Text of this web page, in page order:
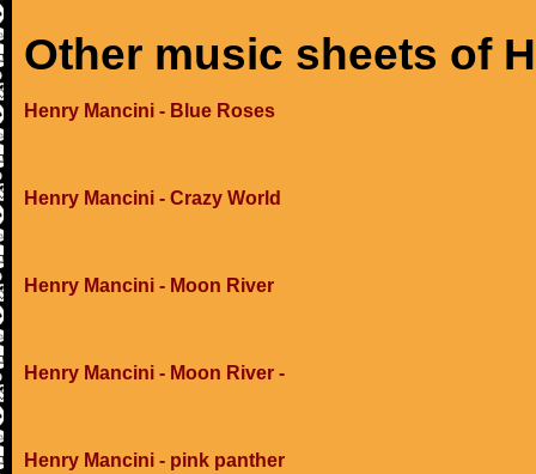
Other music sheets of
Henry Mancini - Blue Roses
Henry Mancini - Crazy World
Henry Mancini - Moon River
Henry Mancini - Moon River -
Henry Mancini - pink panther